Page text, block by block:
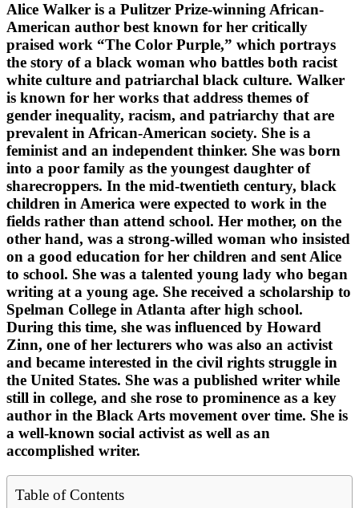
Alice Walker is a Pulitzer Prize-winning African-
American author best known for her critically
praised work “The Color Purple,” which portrays
the story of a black woman who battles both racist
white culture and patriarchal black culture. Walker
is known for her works that address themes of
gender inequality, racism, and patriarchy that are
prevalent in African-American society. She is a
feminist and an independent thinker. She was born
into a poor family as the youngest daughter of
sharecroppers. In the mid-twentieth century, black
children in America were expected to work in the
fields rather than attend school. Her mother, on the
other hand, was a strong-willed woman who insisted
on a good education for her children and sent Alice
to school. She was a talented young lady who began
writing at a young age. She received a scholarship to
Spelman College in Atlanta after high school.
During this time, she was influenced by Howard
Zinn, one of her lecturers who was also an activist
and became interested in the civil rights struggle in
the United States. She was a published writer while
still in college, and she rose to prominence as a key
author in the Black Arts movement over time. She is
a well-known social activist as well as an
accomplished writer.
Table of Contents